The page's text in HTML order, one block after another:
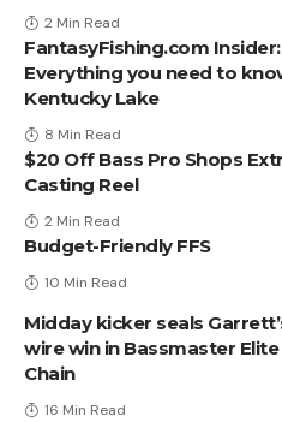
2 Min Read
FantasyFishing.com Insider:
Everything you need to
Kentucky Lake
8 Min Read
$20 Off Bass Pro Shops
Casting Reel
2 Min Read
Budget-Friendly FFS
10 Min Read
Midday kicker seals
wire win in Bassmaster
Chain
16 Min Read